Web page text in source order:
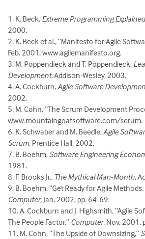
1. K. Beck, Extreme Programming Explained
2000.
2. K. Beck et al., “Manifesto for Agile
Feb. 2001; www.agilemanifesto.org.
3. M. Poppendieck and T. Poppendieck,
Development, Addison-Wesley, 2003.
4. A. Cockburn,Agile Software
2002.
5. M. Cohn, “The Scrum Development
www.mountaingoatsoftware.com/scrum.
6. K. Schwaber and M. Beedle,Agile
Scrum, Prentice Hall, 2002.
7. B. Boehm, Software Engineering
1981.
8. F. Brooks Jr., The Mythical Man-Month,
9. B. Boehm, “Get Ready for Agile
Computer, Jan. 2002, pp. 64-69.
10. A. Cockburn and J. Highsmith, “Agile
The People Factor,” Computer, Nov. 2001,
11. M. Cohn, “The Upside of Downsizing,”